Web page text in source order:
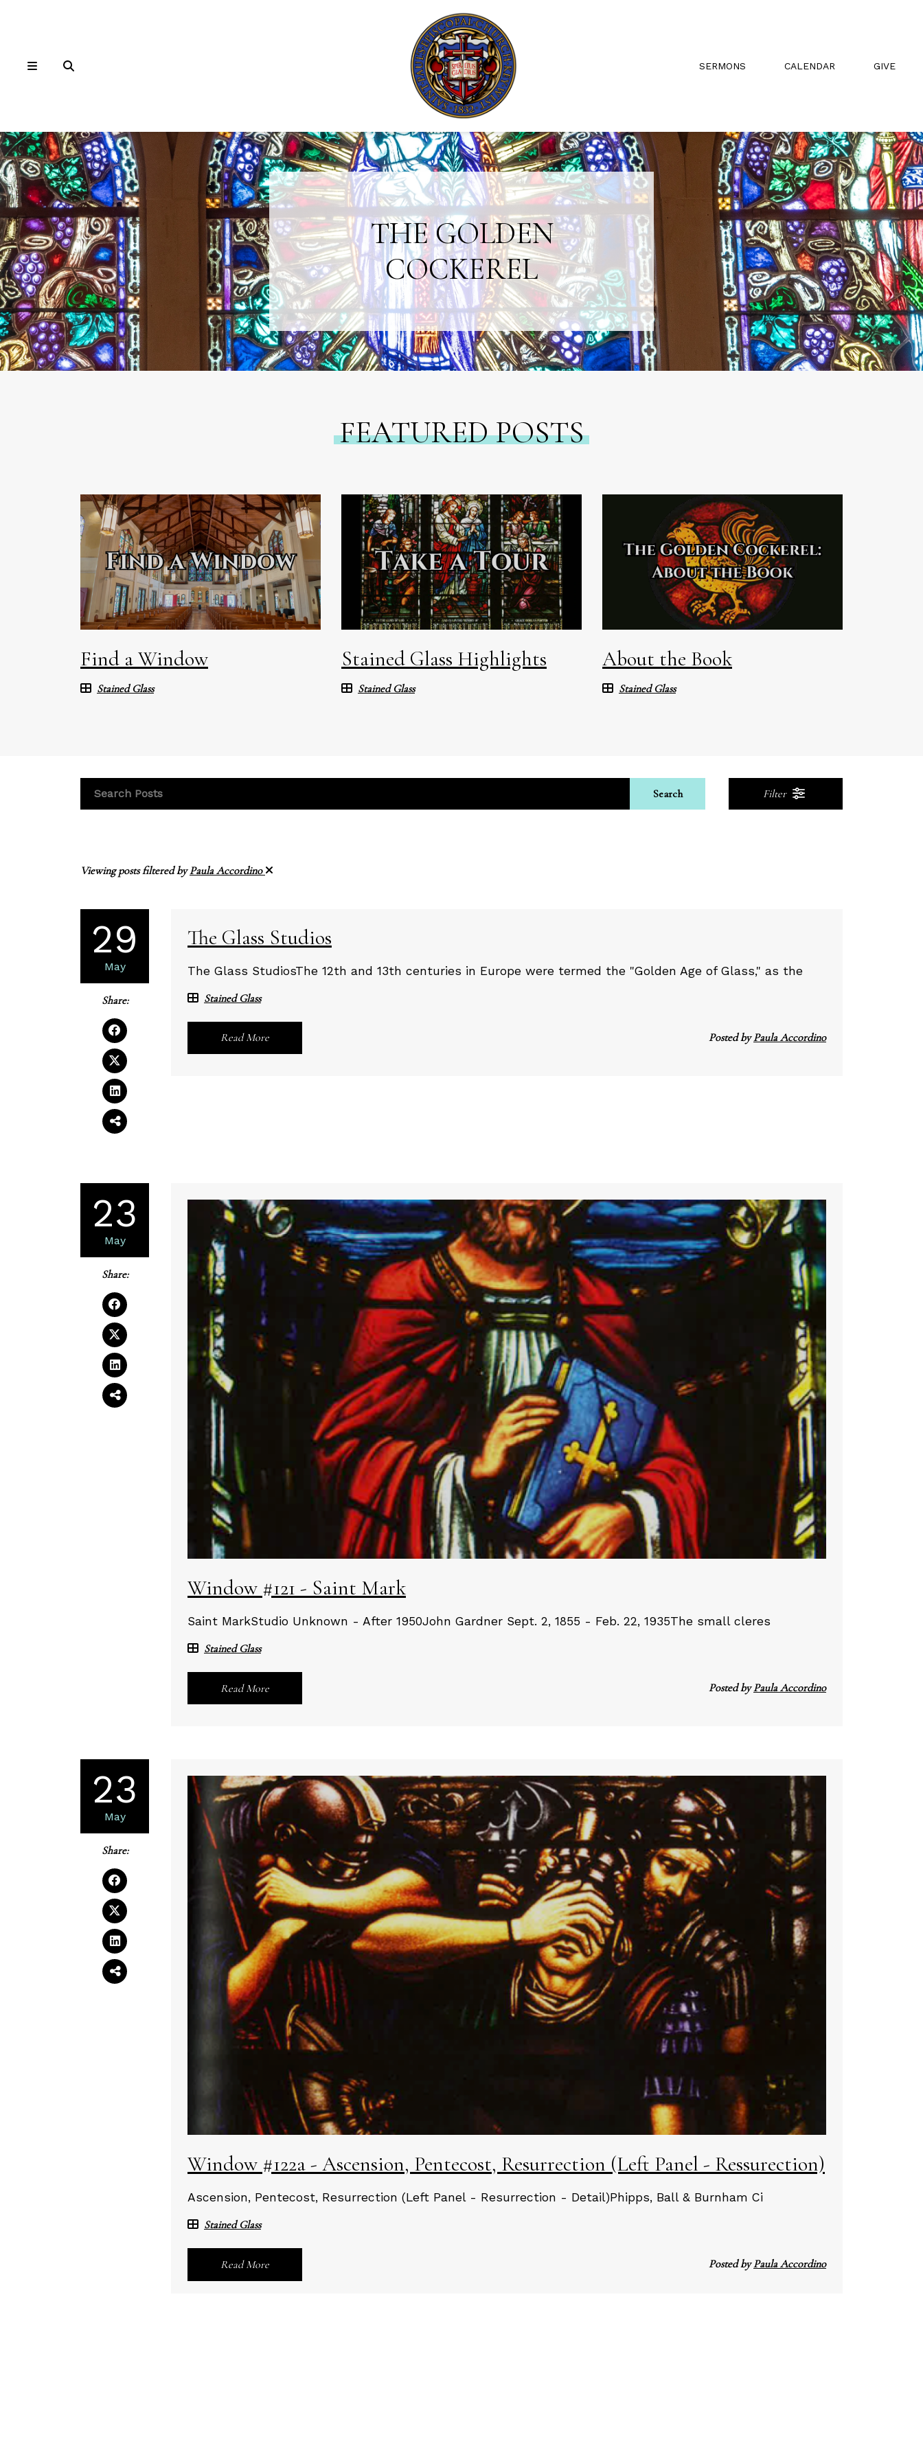
SERMONS CALENDAR GIVE
THE GOLDEN
COCKEREL
FEATURED POSTS
Find a Window
Stained Glass
Stained Glass Highlights
Stained Glass
About the Book
Stained Glass
Search Filter
Viewing posts filtered byPaula Accordino
29
May
Share:
The Glass Studios
The Glass StudiosThe 12th and 13th centuries in Europe were termed the "Golden Age of Glass," as the
Stained Glass
Read More Posted byPaula Accordino
23
May
Share:
Window #121 - Saint Mark
Saint MarkStudio Unknown - After 1950John Gardner Sept. 2, 1855 - Feb. 22, 1935The small cleres
Stained Glass
Read More Posted byPaula Accordino
23
May
Share:
Window #122a - Ascension, Pentecost, Resurrection (Left Panel - Ressurection)
Ascension, Pentecost, Resurrection (Left Panel - Resurrection - Detail)Phipps, Ball & Burnham Ci
Stained Glass
Read More Posted byPaula Accordino